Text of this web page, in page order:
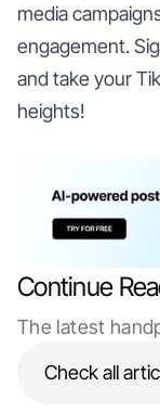
media
engagement.
and take your
heights!
Continue
The latest
Check all